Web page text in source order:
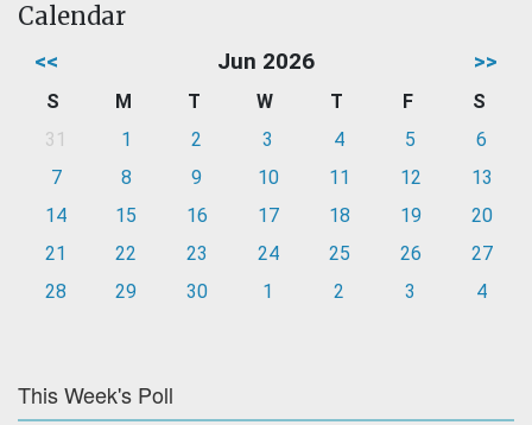
Calendar
<< Jun 2026 >>
S M T W T F
S
31
1 2 3 4 5
6
7
8 9 10 11 12
13
14
15 16 17 18 19
20
21
22 23 24 25 26
27
28
29 30 1 2 3 4
This Week's Poll